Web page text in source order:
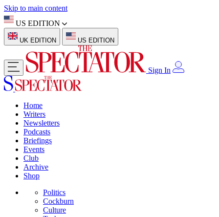
Skip to main content
US EDITION
UK EDITION US EDITION
Sign In
Home
Writers
Newsletters
Podcasts
Briefings
Events
Club
Archive
Shop
Politics
Cockburn
Culture